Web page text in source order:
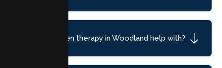
What can teen therapy in Woodland help with?